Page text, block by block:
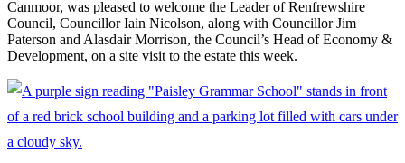
Canmoor, was pleased to welcome the Leader of Renfrewshire
Council, Councillor Iain Nicolson, along with Councillor Jim
Paterson and Alasdair Morrison, the Council’s Head of Economy &
Development, on a site visit to the estate this week.